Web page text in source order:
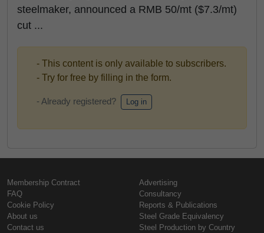
steelmaker, announced a RMB 50/mt ($7.3/mt)
cut ...
- This content is only available to subscribers.
- Try for free by filling in the form.
- Already registered? Log in
Membership Contract
FAQ
Cookie Policy
About us
Contact us
Advertising
Consultancy
Reports & Publications
Steel Grade Equivalency
Steel Production by Country